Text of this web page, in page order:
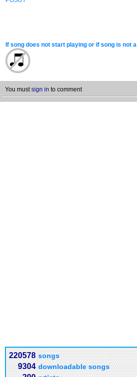
If song does not start playing or if song is not
You mustsign in to comment
220578 songs
9304 downloadable songs